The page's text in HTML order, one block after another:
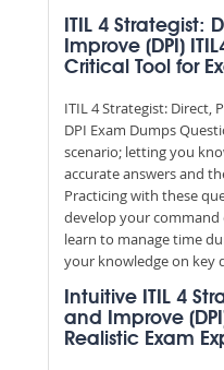
ITIL 4 Strategist:
Improve (DPI)
Critical Tool for
ITIL 4 Strategist: Direct,
DPI Exam Dumps
scenario; letting you
accurate answers and
Practicing with these
develop your command
learn to manage time
your knowledge on key
Intuitive ITIL 4
and Improve
Realistic Exam